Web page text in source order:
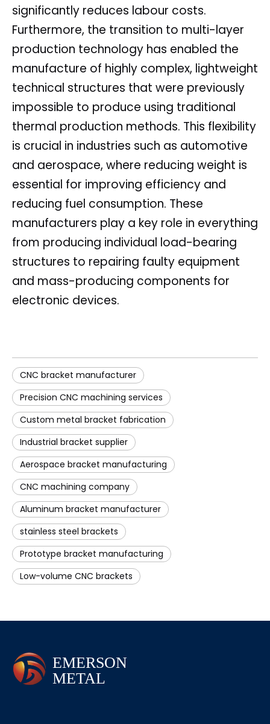
significantly reduces labour costs.
Furthermore, the transition to multi-layer
production technology has enabled the
manufacture of highly complex, lightweight
technical structures that were previously
impossible to produce using traditional
thermal production methods. This flexibility
is crucial in industries such as automotive
and aerospace, where reducing weight is
essential for improving efficiency and
reducing fuel consumption. These
manufacturers play a key role in everything
from producing individual load-bearing
structures to repairing faulty equipment
and mass-producing components for
electronic devices.
CNC bracket manufacturer
Precision CNC machining services
Custom metal bracket fabrication
Industrial bracket supplier
Aerospace bracket manufacturing
CNC machining company
Aluminum bracket manufacturer
stainless steel brackets
Prototype bracket manufacturing
Low-volume CNC brackets